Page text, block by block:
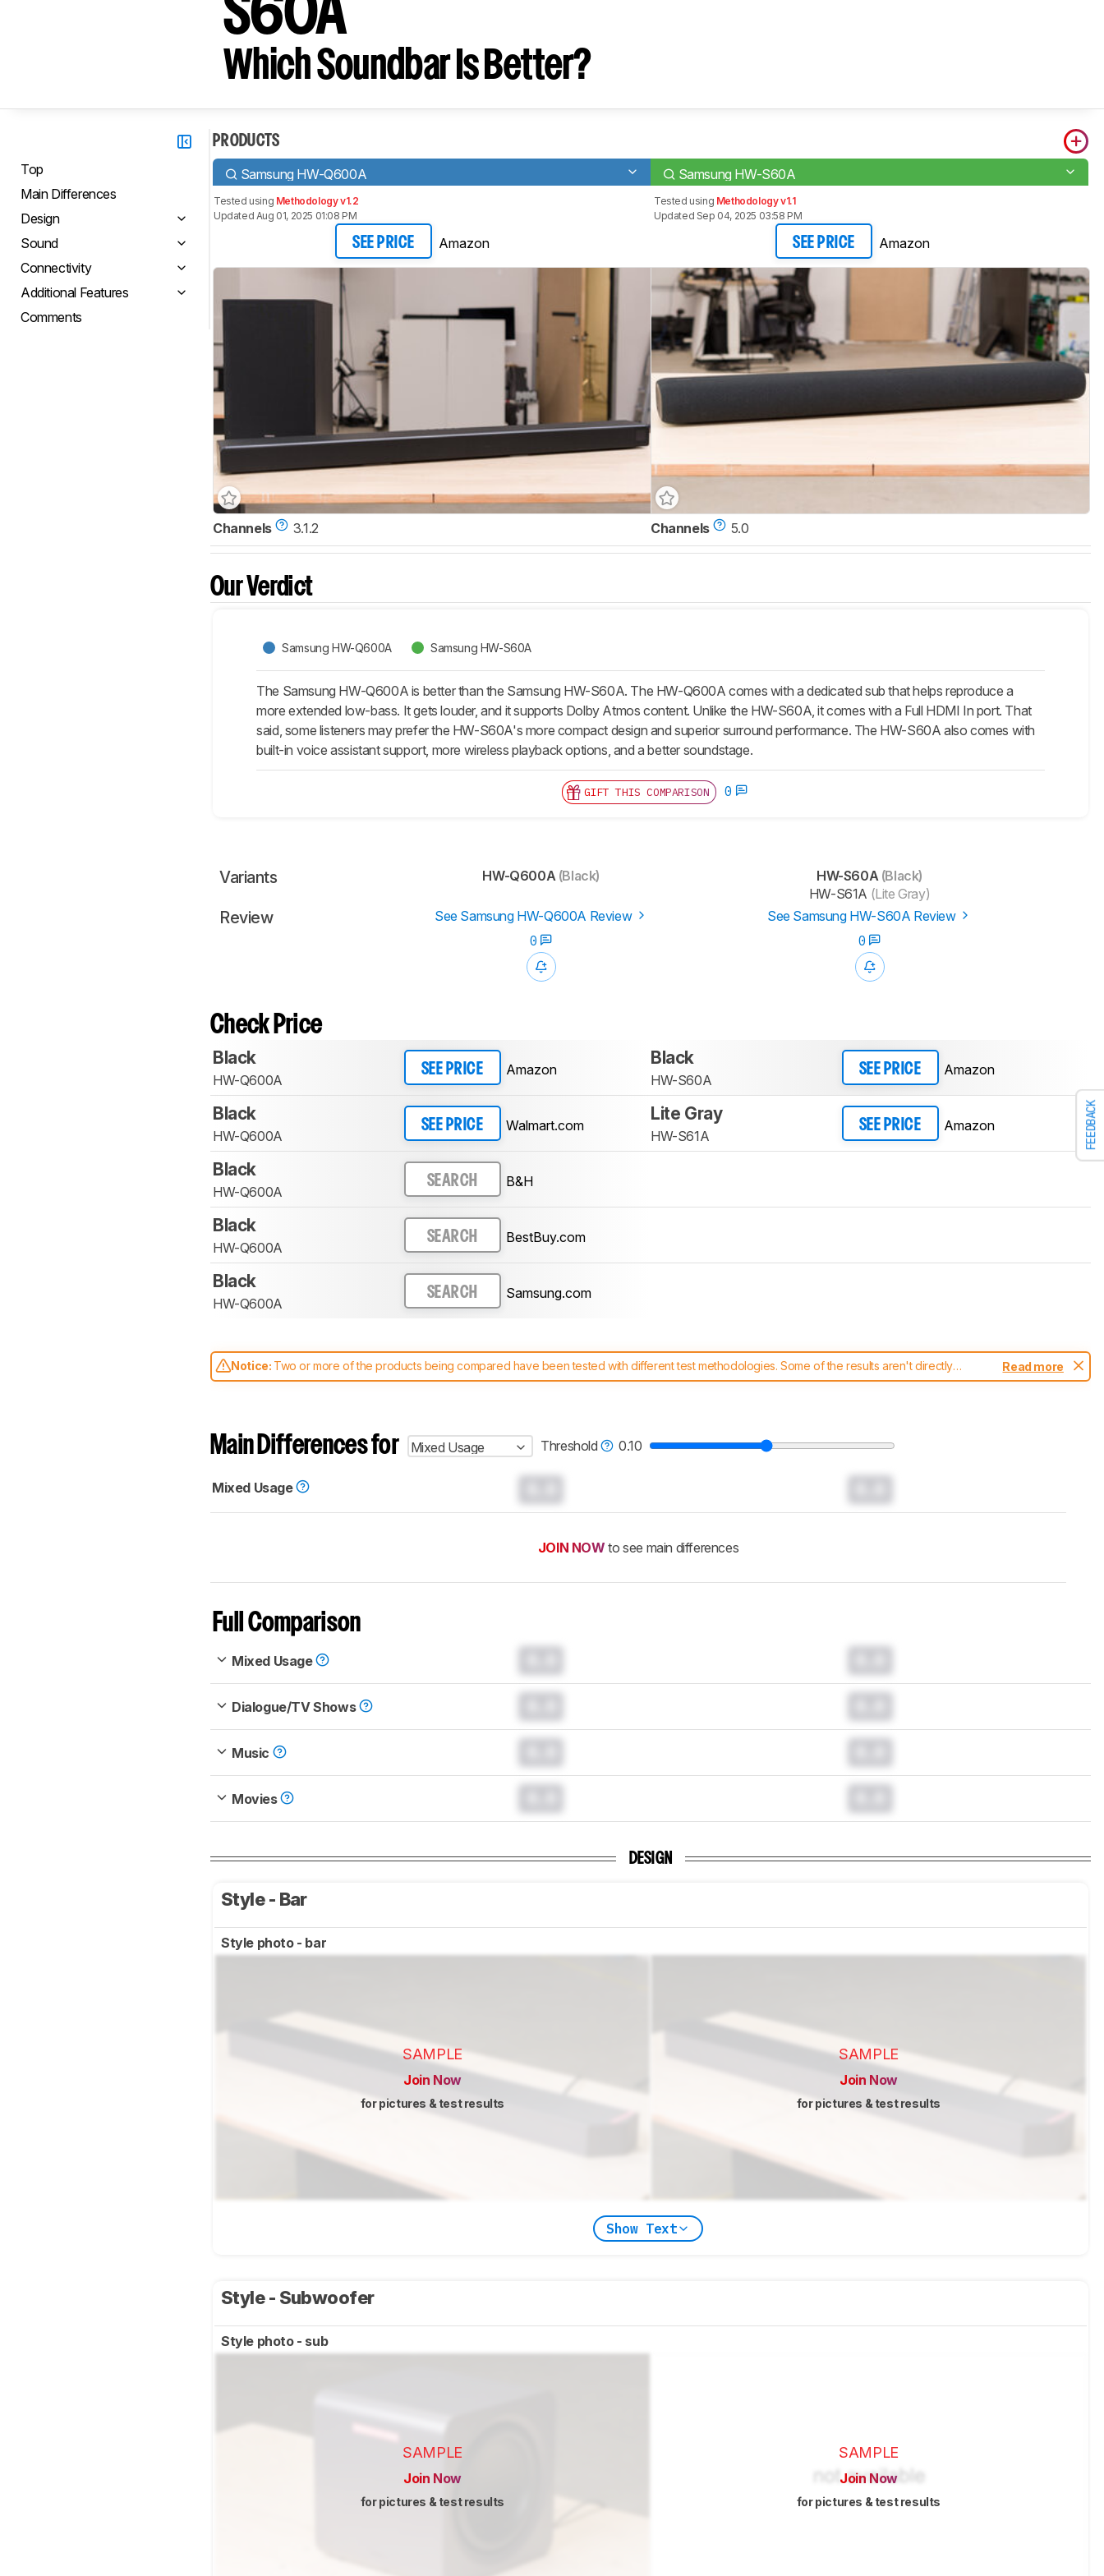
FEEDBACK
S60A
Which Soundbar Is Better?
Top
Main Differences
Design
Sound
Connectivity
Additional Features
Comments
PRODUCTS
Samsung HW-Q600A Samsung HW-S60A
Tested using Methodology v1.2
Updated Aug 01, 2025 01:08 PM
SEE PRICE Amazon
Tested using Methodology v1.1
Updated Sep 04, 2025 03:58 PM
SEE PRICE Amazon
Channels 3.1.2 Channels 5.0
Our Verdict
Samsung HW-Q600A Samsung HW-S60A
The Samsung HW-Q600A is better than the Samsung HW-S60A. The HW-Q600A comes with a dedicated sub that helps reproduce a
more extended low-bass. It gets louder, and it supports Dolby Atmos content. Unlike the HW-S60A, it comes with a Full HDMI In port. That
said, some listeners may prefer the HW-S60A's more compact design and superior surround performance. The HW-S60A also comes with
built-in voice assistant support, more wireless playback options, and a better soundstage.
GIFT THIS COMPARISON 0
Variants HW-Q600A(Black) HW-S60A(Black)
HW-S61A (Lite Gray)
Review See Samsung HW-Q600A Review
See Samsung HW-S60A Review
0
0
Check Price
Black
HW-Q600A
SEE PRICE Amazon
Black
HW-S60A
SEE PRICE Amazon
Black
HW-Q600A
SEE PRICE Walmart.com
Lite Gray
HW-S61A
SEE PRICE Amazon
Black
HW-Q600A
SEARCH B&H
Black
HW-Q600A
SEARCH BestBuy.com
Black
HW-Q600A
SEARCH Samsung.com
Notice: Two or more of the products being compared have been tested with different test methodologies. Some of the results aren't directly
comparable. Learnhow our test benches and scoring system work, and read more about the latest changes to oursoundbars test methodology.
Read more
Main Differences for Mixed Usage Threshold 0.10
Mixed Usage
JOIN NOW to see main differences
Full Comparison
Mixed Usage
Dialogue/TV Shows
Music
Movies
DESIGN
Style - Bar
Style photo - bar
SAMPLE
Join Now
for pictures & test results
SAMPLE
Join Now
for pictures & test results
Show Text
Style - Subwoofer
Style photo - sub
SAMPLE
Join Now
for pictures & test results
SAMPLE
Join Now
for pictures & test results